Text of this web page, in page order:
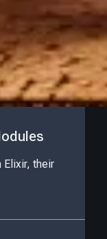
Elixir, their